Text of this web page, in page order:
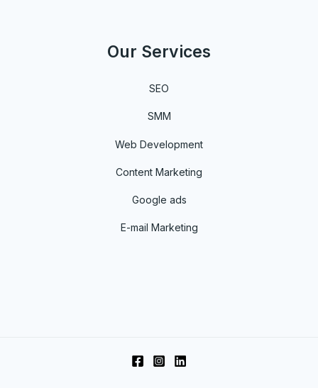
Our Services
SEO
SMM
Web Development
Content Marketing
Google ads
E-mail Marketing